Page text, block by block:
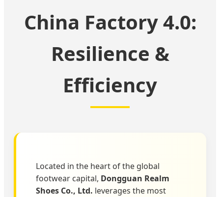
China Factory 4.0:
Resilience &
Efficiency
Located in the heart of the global
footwear capital, Dongguan Realm
Shoes Co., Ltd. leverages the most